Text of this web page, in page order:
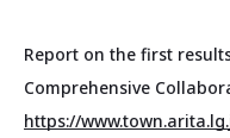
Report on the first
Comprehensive
https://